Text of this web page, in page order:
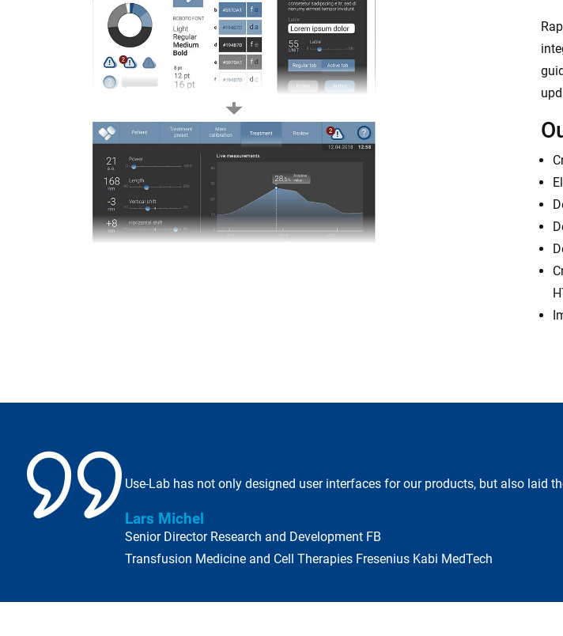
Use-Lab has not only designed user interfaces for our products, but also laid
Lars Michel
Senior Director Research and Development FB
Transfusion Medicine and Cell Therapies Fresenius Kabi MedTech